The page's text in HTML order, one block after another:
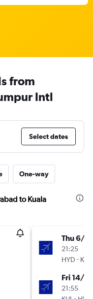
from
Intl
Select dates
One-way
to Kuala
Thu 6/8
21:25
HYD - KUL
Fri 14/8
21:55